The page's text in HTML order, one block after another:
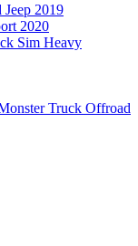
2019
2020
Sim Heavy
Truck Offroad